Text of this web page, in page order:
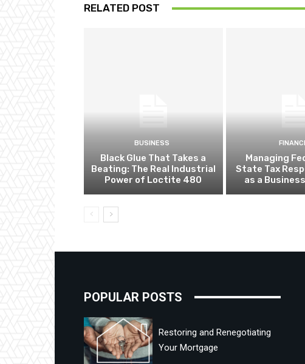
RELATED POST
BUSINESS
Black Glue That Takes a
Beating: The Real Industrial
Power of Loctite 480
Managing
State Tax
as a
POPULAR POSTS
Restoring and Renegotiating
Your Mortgage